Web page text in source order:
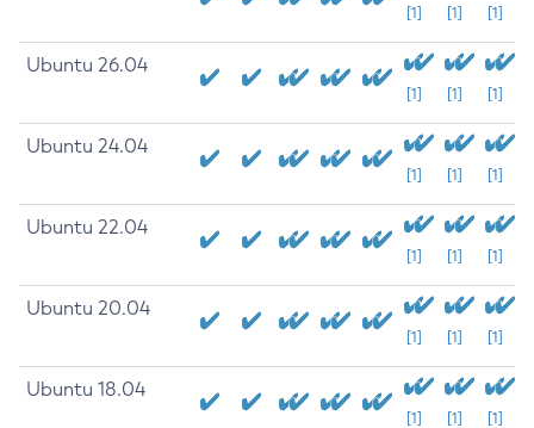
[1] [1] [1]
Ubuntu 26.04
[1] [1] [1]
Ubuntu 24.04
[1] [1] [1]
Ubuntu 22.04
[1] [1] [1]
Ubuntu 20.04
[1] [1] [1]
Ubuntu 18.04
[1] [1] [1]